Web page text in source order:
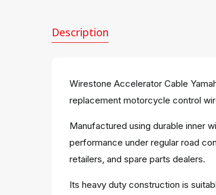
Description
Wirestone Accelerator Cable
replacement motorcycle control
Manufactured using durable inner
performance under regular road
retailers, and spare parts dealers.
Its heavy duty construction is